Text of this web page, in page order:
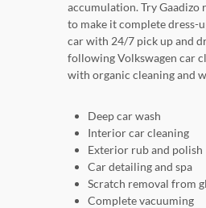
accumulation. Try Gaadizo
to make it complete dress-
car with 24/7 pick up and
following Volkswagen car
with organic cleaning and
Deep car wash
Interior car cleaning
Exterior rub and polish
Car detailing and spa
Scratch removal from
Complete vacuuming